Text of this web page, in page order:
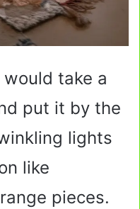
take a
put it by the
lights
like
pieces.